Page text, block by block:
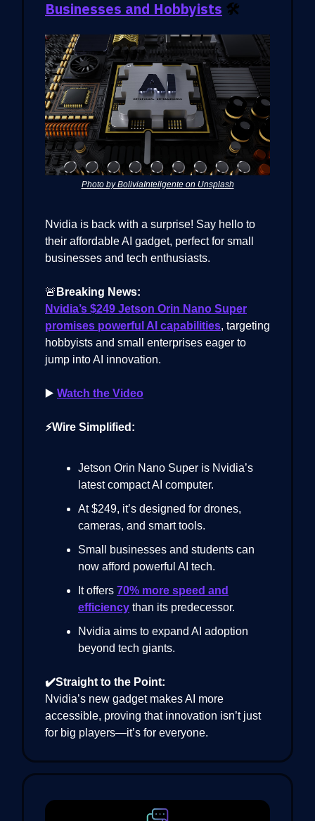
Businesses and Hobbyists 🛠️
Photo by BoliviaInteligente on Unsplash
Nvidia is back with a surprise! Say hello to
their affordable AI gadget, perfect for small
businesses and tech enthusiasts.
🚨 Breaking News:
Nvidia’s $249 Jetson Orin Nano Super
promises powerful AI capabilities, targeting
hobbyists and small enterprises eager to
jump into AI innovation.
▶️ Watch the Video
⚡Wire Simplified:
Jetson Orin Nano Super is Nvidia’s
latest compact AI computer.
At $249, it’s designed for drones,
cameras, and smart tools.
Small businesses and students can
now afford powerful AI tech.
It offers 70% more speed and
efficiency than its predecessor.
Nvidia aims to expand AI adoption
beyond tech giants.
✔️Straight to the Point:
Nvidia’s new gadget makes AI more
accessible, proving that innovation isn’t just
for big players—it’s for everyone.